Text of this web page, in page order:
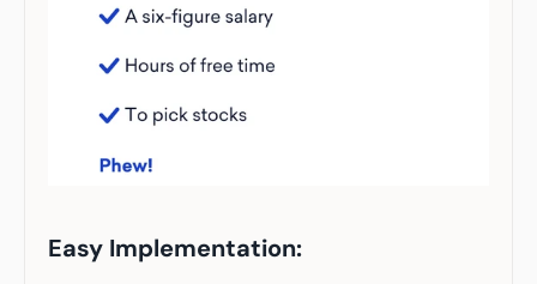
Easy Implementation: